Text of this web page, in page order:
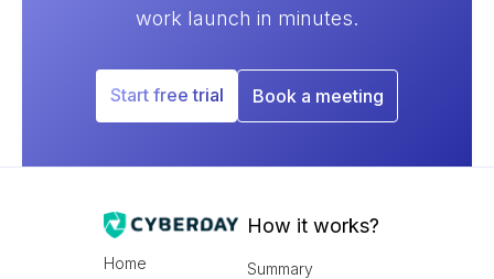
work launch in minutes.
Start free trial Book a meeting
Home
How it works?
Summary